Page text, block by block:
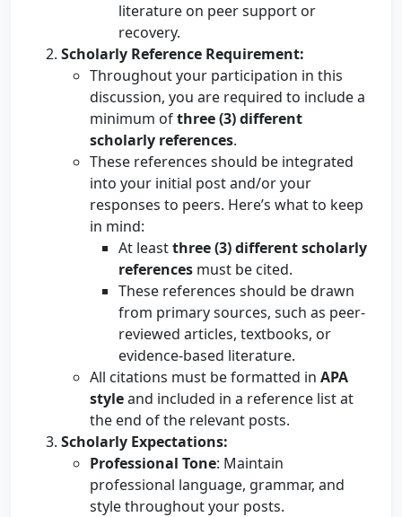
literature on peer support or
recovery.
Scholarly Reference Requirement:
Throughout your participation in this
discussion, you are required to include a
minimum ofthree (3) different
scholarly references.
These references should be integrated
into your initial post and/or your
responses to peers. Here’s what to keep
in mind:
At leastthree (3) different scholarly
references must be cited.
These references should be drawn
from primary sources, such as peer-
reviewed articles, textbooks, or
evidence-based literature.
All citations must be formatted in APA
styleand included in a reference list at
the end of the relevant posts.
Scholarly Expectations:
Professional Tone: Maintain
professional language, grammar, and
style throughout your posts.